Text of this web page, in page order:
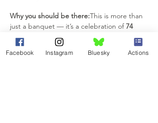
Why you should be there:This is more than
just a banquet — it’s a celebration of 74
years of impact, unity, and resilience.
Whether you come to network, be inspired,
or simply enjoy an unforgettable night out,
Facebook Instagram Bluesky Actions